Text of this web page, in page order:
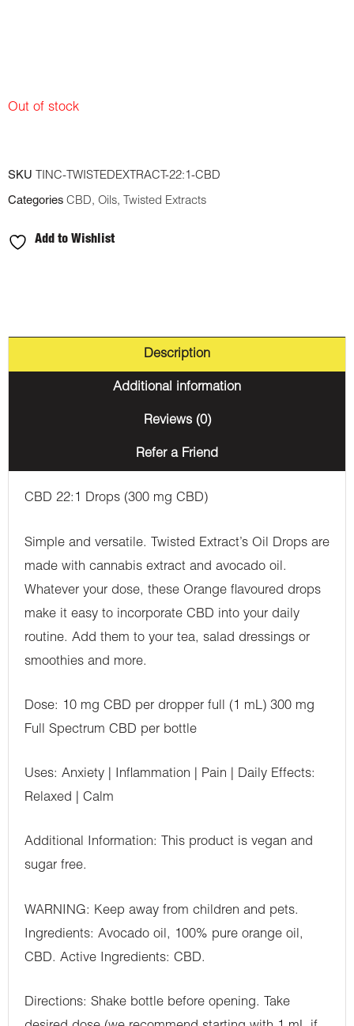
Out of stock
SKU TINC-TWISTEDEXTRACT-22:1-CBD
Categories CBD, Oils, Twisted Extracts
Add to Wishlist
Description
Additional information
Reviews (0)
Refer a Friend
CBD 22:1 Drops (300 mg CBD)
Simple and versatile. Twisted Extract’s Oil Drops are
made with cannabis extract and avocado oil.
Whatever your dose, these Orange flavoured drops
make it easy to incorporate CBD into your daily
routine. Add them to your tea, salad dressings or
smoothies and more.
Dose: 10 mg CBD per dropper full (1 mL) 300 mg
Full Spectrum CBD per bottle
Uses: Anxiety | Inflammation | Pain | Daily Effects:
Relaxed | Calm
Additional Information: This product is vegan and
sugar free.
WARNING: Keep away from children and pets.
Ingredients: Avocado oil, 100% pure orange oil,
CBD. Active Ingredients: CBD.
Directions: Shake bottle before opening. Take